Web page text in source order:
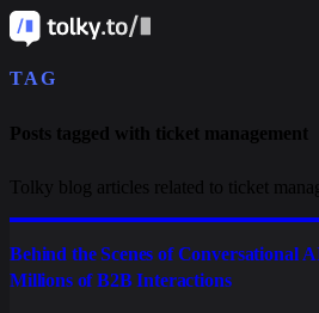
TAG
Posts tagged with ticket management
Tolky blog articles related to ticket
Behind the Scenes of Conversational
Millions of B2B Interactions